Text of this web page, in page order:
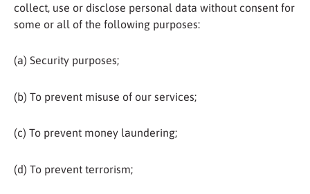
collect, use or disclose personal data without consent for
some or all of the following purposes:
(a) Security purposes;
(b) To prevent misuse of our services;
(c) To prevent money laundering;
(d) To prevent terrorism;